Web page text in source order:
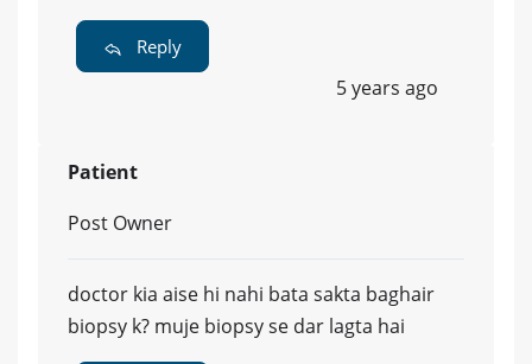
Reply
5 years ago
Patient
Post Owner
doctor kia aise hi nahi bata sakta baghair
biopsy k? muje biopsy se dar lagta hai